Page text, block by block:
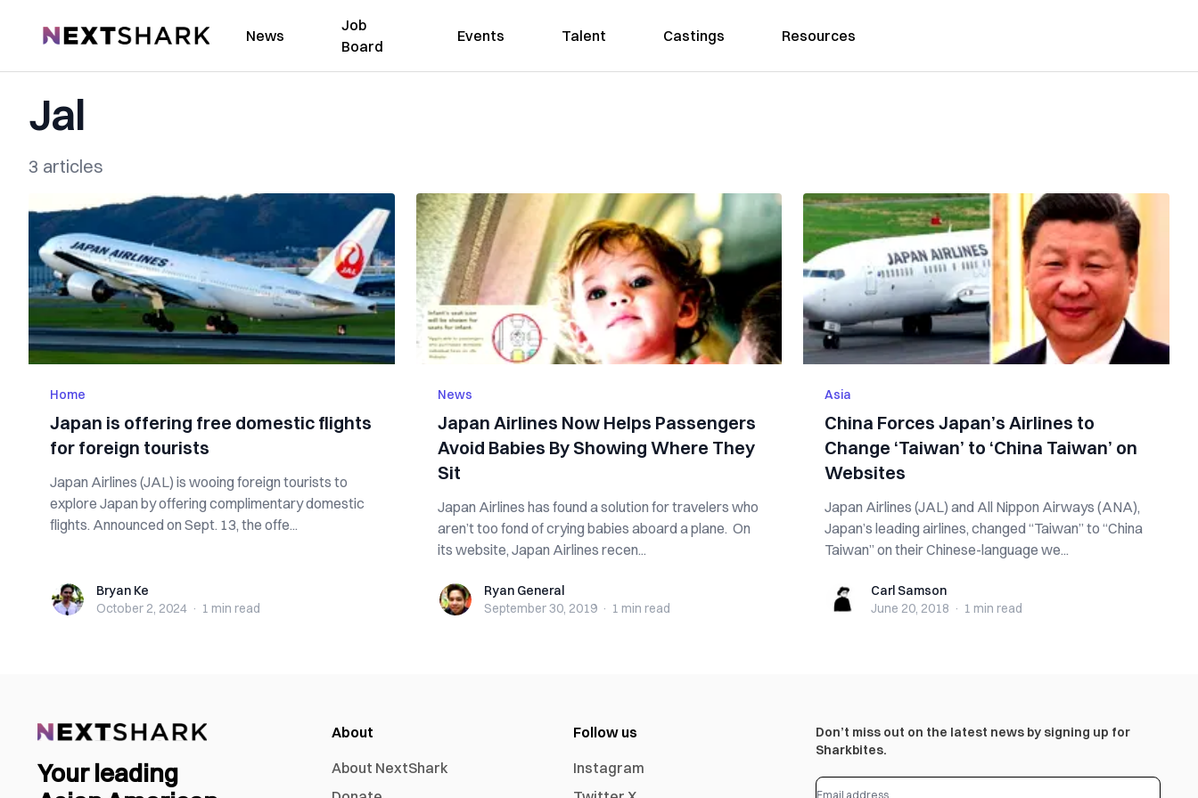
NextShark News
Job
Board
Events Talent Castings Resources
Jal
3 articles
Home
Japan is offering free domestic flights
for foreign tourists
Japan Airlines (JAL) is wooing foreign tourists to
explore Japan by offering complimentary domestic
flights. Announced on Sept. 13, the offe...
Bryan KeBryan Ke
October 2, 2024 · 1 min read
News
Japan Airlines Now Helps Passengers
Avoid Babies By Showing Where They
Sit
Japan Airlines has found a solution for travelers who
aren’t too fond of crying babies aboard a plane. On
its website, Japan Airlines recen...
Ryan GeneralRyan General
September 30, 2019 · 1 min read
Asia
China Forces Japan’s Airlines to
Change ‘Taiwan’ to ‘China Taiwan’ on
Websites
Japan Airlines (JAL) and All Nippon Airways (ANA),
Japan’s leading airlines, changed “Taiwan” to “China
Taiwan” on their Chinese-language we...
Carl SamsonCarl Samson
June 20, 2018 · 1 min read
Your leading
About
About NextShark
Follow us
Instagram
Don’t miss out on the latest news by signing up for
Sharkbites.